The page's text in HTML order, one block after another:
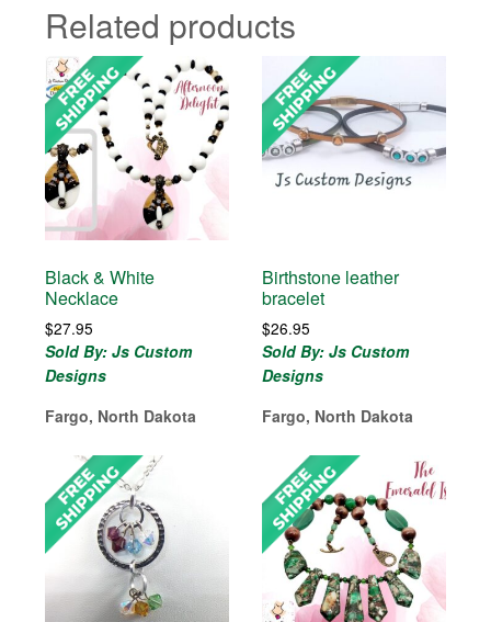
Related products
Black & White
Necklace
$27.95
Sold By: Js Custom
Designs
Fargo, North Dakota
Birthstone leather
bracelet
$26.95
Sold By: Js Custom
Designs
Fargo, North Dakota